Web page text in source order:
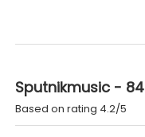
Sputnikmusic - 84
Based on rating 4.2/5